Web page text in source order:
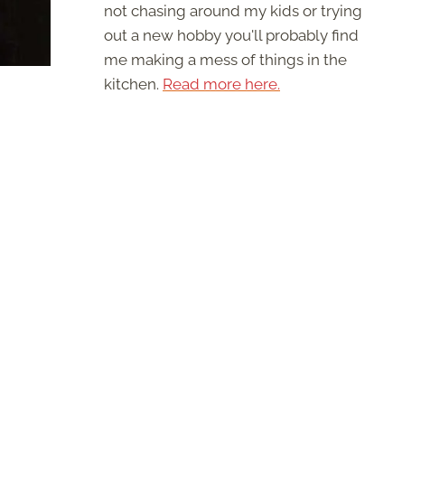
not chasing around my kids or trying
out a new hobby you'll probably find
me making a mess of things in the
kitchen. Read more here.